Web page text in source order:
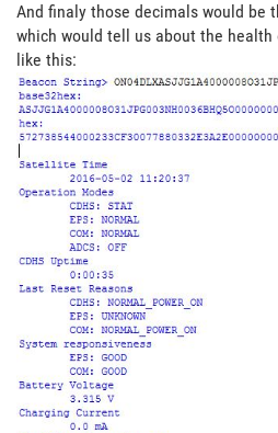
And finaly those decimals would be
which would tell us about the
like this: